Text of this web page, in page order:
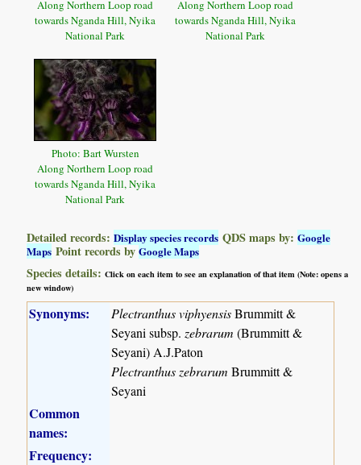
Along Northern Loop road
towards Nganda Hill, Nyika
National Park
Along Northern Loop road
towards Nganda Hill, Nyika
National Park
Photo: Bart Wursten
Along Northern Loop road
towards Nganda Hill, Nyika
National Park
Detailed records:Display species records QDS maps by:Google
Maps Point records byGoogle Maps
Species details:Click on each item to see an explanation of that item (Note: opens a
new window)
Synonyms: Plectranthus viphyensisBrummitt &
Seyani subsp. zebrarum (Brummitt &
Seyani) A.J.Paton
Plectranthus zebrarum Brummitt &
Seyani
Common
names:
Frequency: